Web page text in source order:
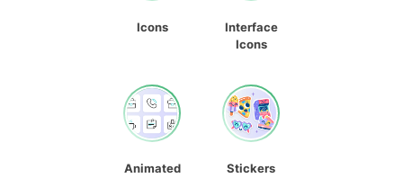
Icons
Interface
Icons
Animated
Stickers